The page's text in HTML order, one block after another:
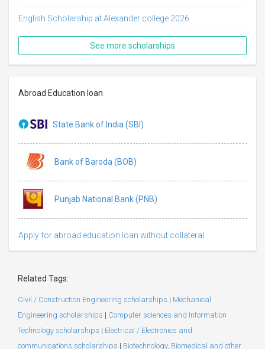
English Scholarship at Alexander college 2026
See more scholarships
Abroad Education loan
State Bank of India (SBI)
Bank of Baroda (BOB)
Punjab National Bank (PNB)
Apply for abroad education loan without collateral
Related Tags:
Civil / Construction Engineering scholarships | Mechanical
Engineering scholarships | Computer sciences and Information
Technology scholarships | Electrical / Electronics and
communications scholarships | Biotechnology, Biomedical and other